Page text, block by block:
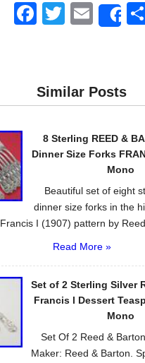
F
e
b
o
T
er
E
Similar Posts
8 Sterling REED &
Dinner Size Forks
Mono
Beautiful set of eight
dinner size forks in the
Francis I (1907) pattern by Reed
Read More »
Set of 2 Sterling Silver
Francis l Dessert
Mono
Set Of 2 Reed &
Maker: Reed & Barton.